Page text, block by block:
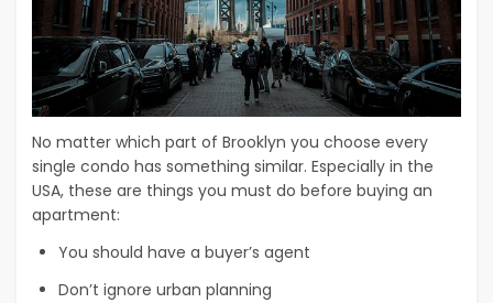
No matter which part of Brooklyn you choose every
single condo has something similar. Especially in the
USA, these are things you must do before buying an
apartment:
You should have a buyer’s agent
Don’t ignore urban planning